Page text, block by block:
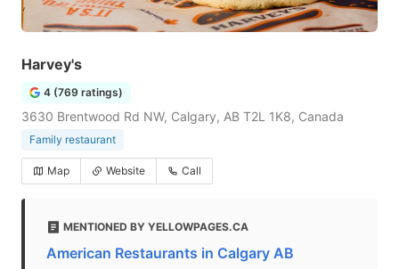
Harvey's
4 (769 ratings)
3630 Brentwood Rd NW, Calgary, AB T2L 1K8, Canada
Family restaurant
Map Website Call
MENTIONED BY YELLOWPAGES.CA
American Restaurants in Calgary AB